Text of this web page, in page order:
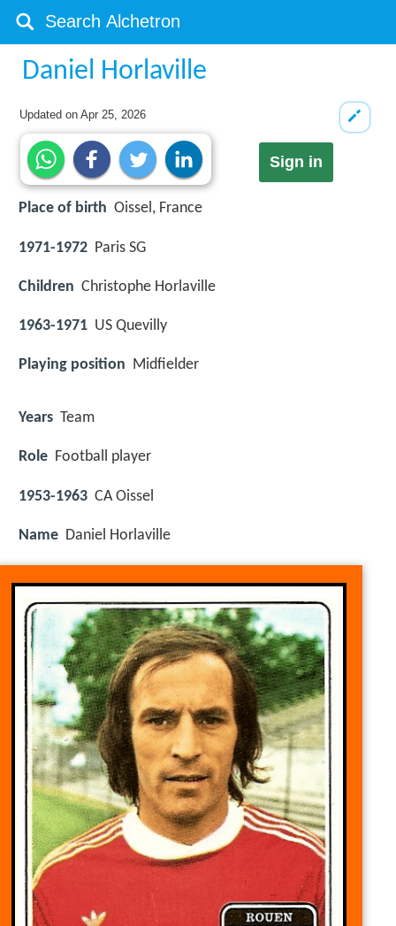
Daniel Horlaville
Updated onApr 25, 2026
Sign in
Place of birth Oissel, France
1971-1972 Paris SG
Children Christophe Horlaville
1963-1971 US Quevilly
Playing position Midfielder
Years Team
Role Football player
1953-1963 CA Oissel
Name Daniel Horlaville